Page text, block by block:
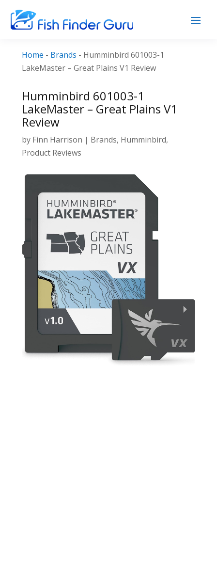
Home - Brands - Humminbird 601003-1
LakeMaster – Great Plains V1 Review
Humminbird 601003-1
LakeMaster – Great Plains V1
Review
by Finn Harrison | Brands, Humminbird,
Product Reviews